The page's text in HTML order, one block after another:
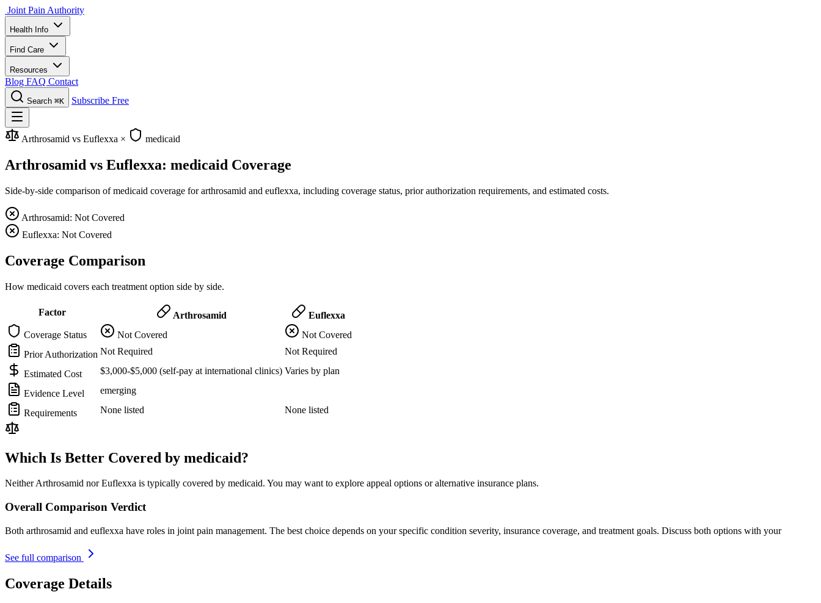
Joint Pain Authority
Health Info
Find Care
Resources
Blog FAQ Contact
Search ⌘K Subscribe Free
Arthrosamid vs Euflexxa × medicaid
Arthrosamid vs Euflexxa: medicaid Coverage
Side-by-side comparison of medicaid coverage for arthrosamid and euflexxa, including coverage status, prior authorization requirements, and estimated costs.
Arthrosamid: Not Covered
Euflexxa: Not Covered
Coverage Comparison
How medicaid covers each treatment option side by side.
Factor Arthrosamid
Euflexxa
Coverage Status
Not Covered
Not Covered
Prior Authorization Not Required Not Required
Estimated Cost $3,000-$5,000 (self-pay at international clinics) Varies by plan
Evidence Level emerging
Requirements None listed None listed
Which Is Better Covered by medicaid?
Neither Arthrosamid nor Euflexxa is typically covered by medicaid. You may want to explore appeal options or alternative insurance plans.
Overall Comparison Verdict
Both arthrosamid and euflexxa have roles in joint pain management. The best choice depends on your specific condition severity, insurance coverage, and treatment goals. Discuss both options with your
See full comparison
Coverage Details